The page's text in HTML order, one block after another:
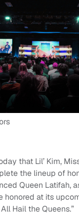
that Lil’ Kim,
the lineup of
Queen Latifah,
honored at its
Hail the Queens.”